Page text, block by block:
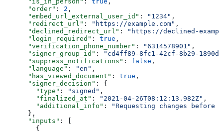
      "order"
: 2 ,
      "embed_url_external_user_id"
: "1234" ,
      "redirect_url"
: "https://example.com" ,
      "declined_redirect_url"
:
"https://declined-
      "login_required"
: true ,
      "verification_phone_number"
: "6314578901" ,
      "signer_group_id"
:
"cd4ff89-8fc1-42cf-8b29-
      "suppress_notifications"
: false ,
      "language"
: "en" ,
      "has_viewed_document"
: true ,
      "signer_decision"
: {
        "type"
: "signed" ,
        "finalized_at"
: "2021-04-26T08:12:13.982Z" ,
        "additional_info"
:
"Requesting changes before
      },
      "inputs"
: [
        {